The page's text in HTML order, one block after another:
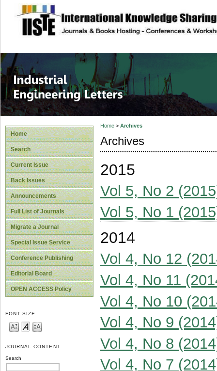
site description
Industrial
Home
Search
Current Issue
Back Issues
Announcements
Full List of Journals
Migrate a Journal
Special Issue Service
Conference Publishing
Editorial Board
OPEN ACCESS Policy
FONT SIZE
JOURNAL CONTENT
Search
Home> Archives
Archives
2015
Vol 5, No 2
Vol 5, No 1
2014
Vol 4, No 12
Vol 4, No 11
Vol 4, No 10
Vol 4, No 9
Vol 4, No 8
Vol 4, No 7